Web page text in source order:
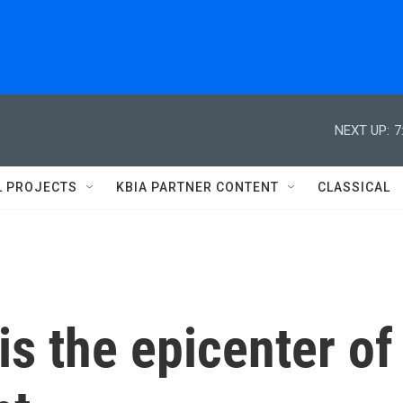
NEXT UP:
PROJECTS KBIA PARTNER CONTENT CLASSICAL
the epicenter of